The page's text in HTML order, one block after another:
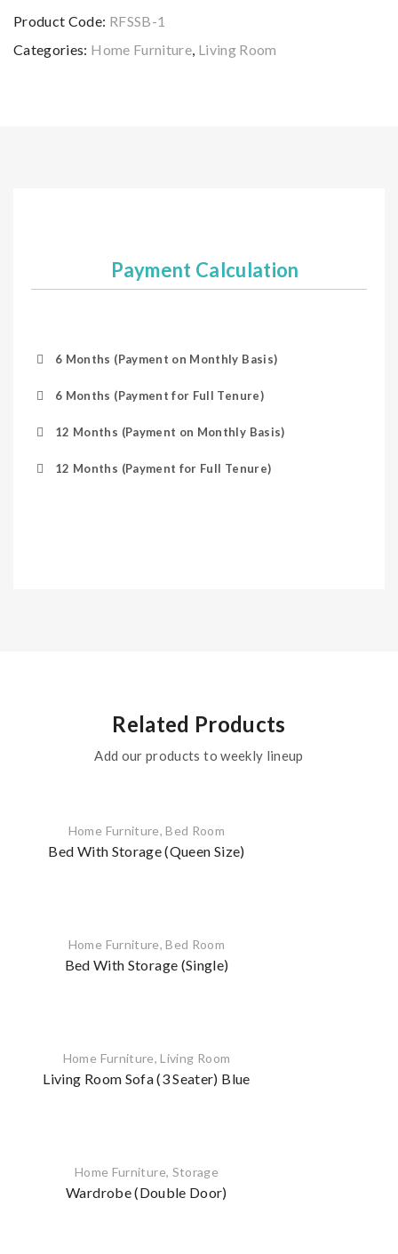
Product Code: RFSSB-1
Categories: Home Furniture, Living Room
Payment Calculation
6 Months (Payment on Monthly Basis)
6 Months (Payment for Full Tenure)
12 Months (Payment on Monthly Basis)
12 Months (Payment for Full Tenure)
Related Products
Add our products to weekly lineup
Home Furniture,Bed Room
Bed With Storage (Queen Size)
Home Furniture,Bed Room
Bed With Storage (Single)
Home Furniture,Living Room
Living Room Sofa (3 Seater) Blue
Home Furniture, Storage
Wardrobe (Double Door)